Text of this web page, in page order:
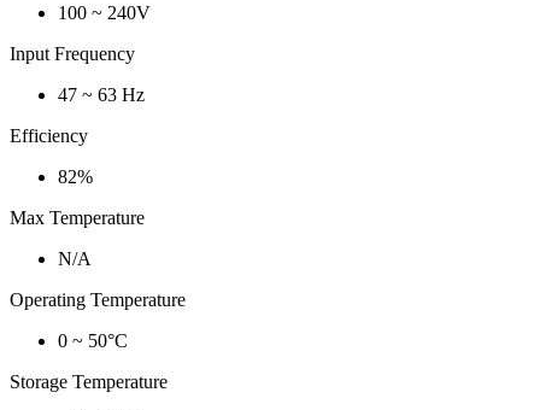
100 ~ 240V
Input Frequency
47 ~ 63 Hz
Efficiency
82%
Max Temperature
N/A
Operating Temperature
0 ~ 50°C
Storage Temperature